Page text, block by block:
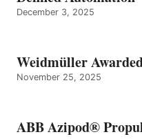
December 3, 2025
Weidmüller
November 25, 2025
ABB Azipod®